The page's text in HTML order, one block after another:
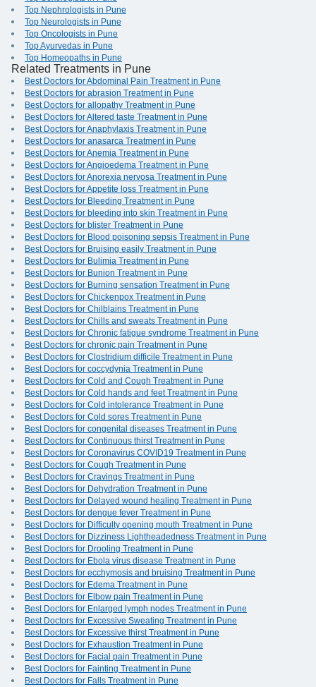
Top Nephrologists in Pune
Top Neurologists in Pune
Top Oncologists in Pune
Top Ayurvedas in Pune
Top Homeopaths in Pune
Related Treatments in Pune
Best Doctors for Abdominal Pain Treatment in Pune
Best Doctors for abrasion Treatment in Pune
Best Doctors for allopathy Treatment in Pune
Best Doctors for Altered taste Treatment in Pune
Best Doctors for Anaphylaxis Treatment in Pune
Best Doctors for anasarca Treatment in Pune
Best Doctors for Anemia Treatment in Pune
Best Doctors for Angioedema Treatment in Pune
Best Doctors for Anorexia nervosa Treatment in Pune
Best Doctors for Appetite loss Treatment in Pune
Best Doctors for Bleeding Treatment in Pune
Best Doctors for bleeding into skin Treatment in Pune
Best Doctors for blister Treatment in Pune
Best Doctors for Blood poisoning sepsis Treatment in Pune
Best Doctors for Bruising easily Treatment in Pune
Best Doctors for Bulimia Treatment in Pune
Best Doctors for Bunion Treatment in Pune
Best Doctors for Burning sensation Treatment in Pune
Best Doctors for Chickenpox Treatment in Pune
Best Doctors for Chilblains Treatment in Pune
Best Doctors for Chills and sweats Treatment in Pune
Best Doctors for Chronic fatigue syndrome Treatment in Pune
Best Doctors for chronic pain Treatment in Pune
Best Doctors for Clostridium difficile Treatment in Pune
Best Doctors for coccydynia Treatment in Pune
Best Doctors for Cold and Cough Treatment in Pune
Best Doctors for Cold hands and feet Treatment in Pune
Best Doctors for Cold intolerance Treatment in Pune
Best Doctors for Cold sores Treatment in Pune
Best Doctors for congenital diseases Treatment in Pune
Best Doctors for Continuous thirst Treatment in Pune
Best Doctors for Coronavirus COVID19 Treatment in Pune
Best Doctors for Cough Treatment in Pune
Best Doctors for Cravings Treatment in Pune
Best Doctors for Dehydration Treatment in Pune
Best Doctors for Delayed wound healing Treatment in Pune
Best Doctors for dengue fever Treatment in Pune
Best Doctors for Difficulty opening mouth Treatment in Pune
Best Doctors for Dizziness Lightheadedness Treatment in Pune
Best Doctors for Drooling Treatment in Pune
Best Doctors for Ebola virus disease Treatment in Pune
Best Doctors for ecchymosis and bruising Treatment in Pune
Best Doctors for Edema Treatment in Pune
Best Doctors for Elbow pain Treatment in Pune
Best Doctors for Enlarged lymph nodes Treatment in Pune
Best Doctors for Excessive Sweating Treatment in Pune
Best Doctors for Excessive thirst Treatment in Pune
Best Doctors for Exhaustion Treatment in Pune
Best Doctors for Facial pain Treatment in Pune
Best Doctors for Fainting Treatment in Pune
Best Doctors for Falls Treatment in Pune